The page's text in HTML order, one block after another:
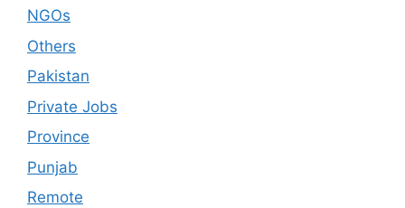
NGOs
Others
Pakistan
Private Jobs
Province
Punjab
Remote